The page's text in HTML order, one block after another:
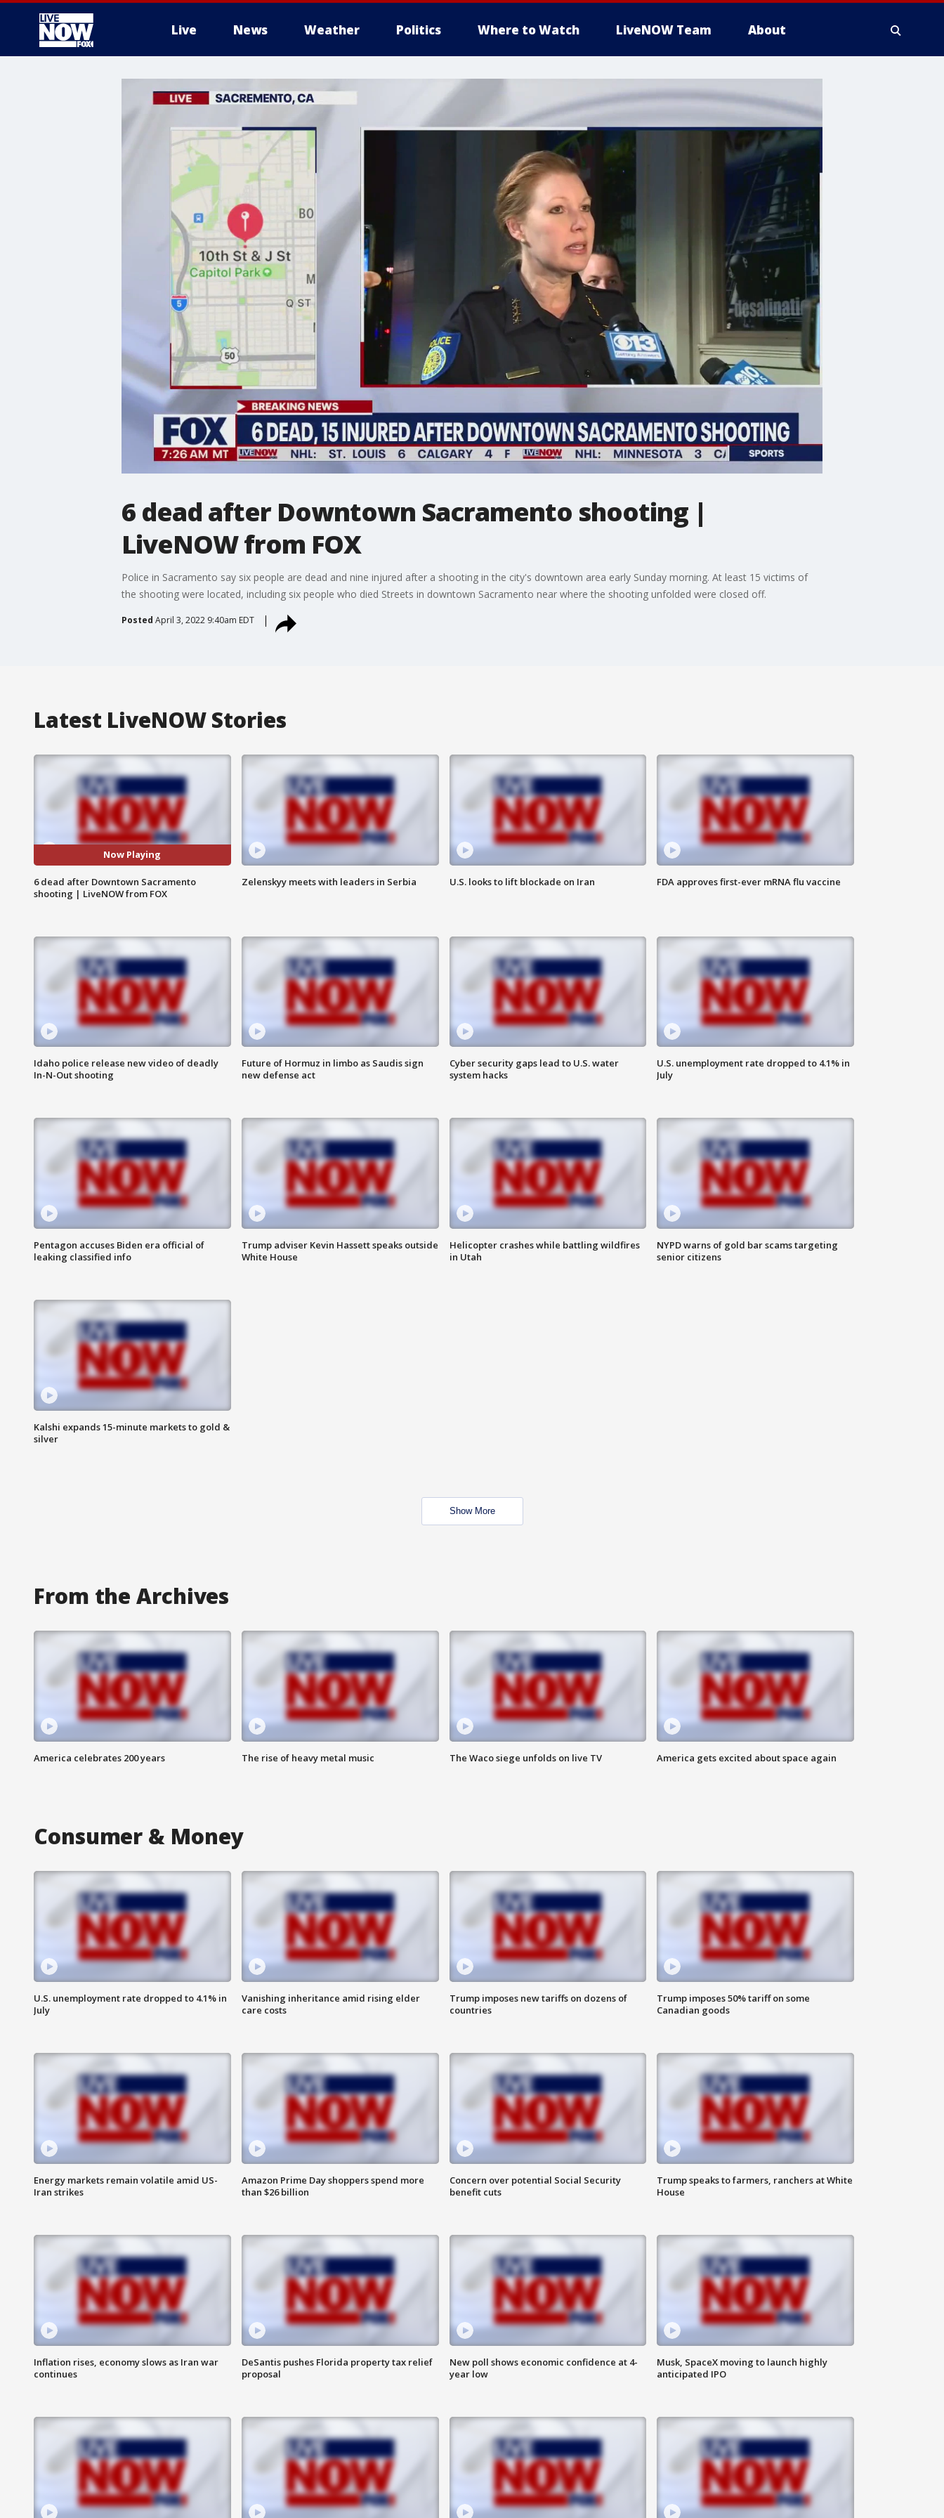
Live News Weather Politics Where to Watch LiveNOW Team About
6 dead after Downtown Sacramento shooting |
LiveNOW from FOX
Police in Sacramento say six people are dead and nine injured after a shooting in the city's downtown area early Sunday morning. At least 15 victims of
the shooting were located, including six people who died Streets in downtown Sacramento near where the shooting unfolded were closed off.
Posted April 3, 2022 9:40am EDT
Latest LiveNOW Stories
Now Playing
6 dead after Downtown Sacramento
shooting | LiveNOW from FOX
Zelenskyy meets with leaders in Serbia U.S. looks to lift blockade on Iran FDA approves first-ever mRNA flu vaccine
Idaho police release new video of deadly
In-N-Out shooting
Future of Hormuz in limbo as Saudis sign
new defense act
Cyber security gaps lead to U.S. water
system hacks
U.S. unemployment rate dropped to 4.1% in
July
Pentagon accuses Biden era official of
leaking classified info
Trump adviser Kevin Hassett speaks outside
White House
Helicopter crashes while battling wildfires
in Utah
NYPD warns of gold bar scams targeting
senior citizens
Kalshi expands 15-minute markets to gold &
silver
Show More
From the Archives
America celebrates 200 years The rise of heavy metal music The Waco siege unfolds on live TV America gets excited about space again
Consumer & Money
U.S. unemployment rate dropped to 4.1% in
July
Vanishing inheritance amid rising elder
care costs
Trump imposes new tariffs on dozens of
countries
Trump imposes 50% tariff on some
Canadian goods
Energy markets remain volatile amid US-
Iran strikes
Amazon Prime Day shoppers spend more
than $26 billion
Concern over potential Social Security
benefit cuts
Trump speaks to farmers, ranchers at White
House
Inflation rises, economy slows as Iran war
continues
DeSantis pushes Florida property tax relief
proposal
New poll shows economic confidence at 4-
year low
Musk, SpaceX moving to launch highly
anticipated IPO